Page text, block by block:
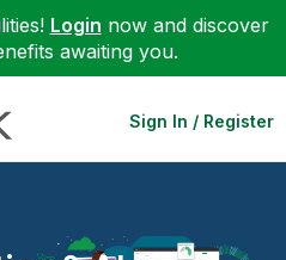
Login now and discover
awaiting you.
Sign In / Register